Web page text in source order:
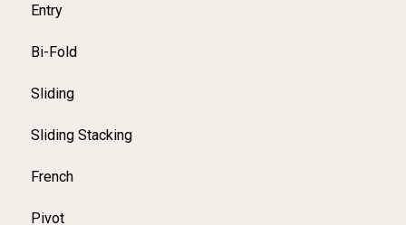
Entry
Bi-Fold
Sliding
Sliding Stacking
French
Pivot